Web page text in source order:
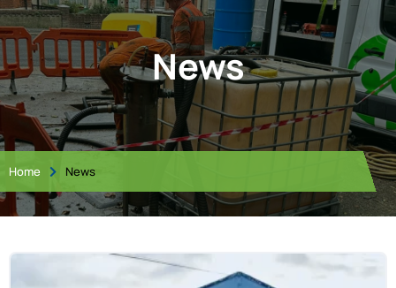
News
Home  News